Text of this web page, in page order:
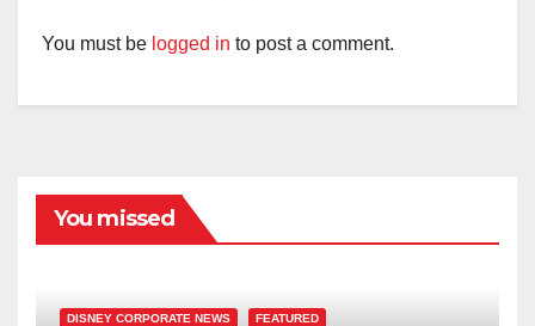
You must be logged in to post a comment.
You missed
DISNEY CORPORATE NEWS FEATURED